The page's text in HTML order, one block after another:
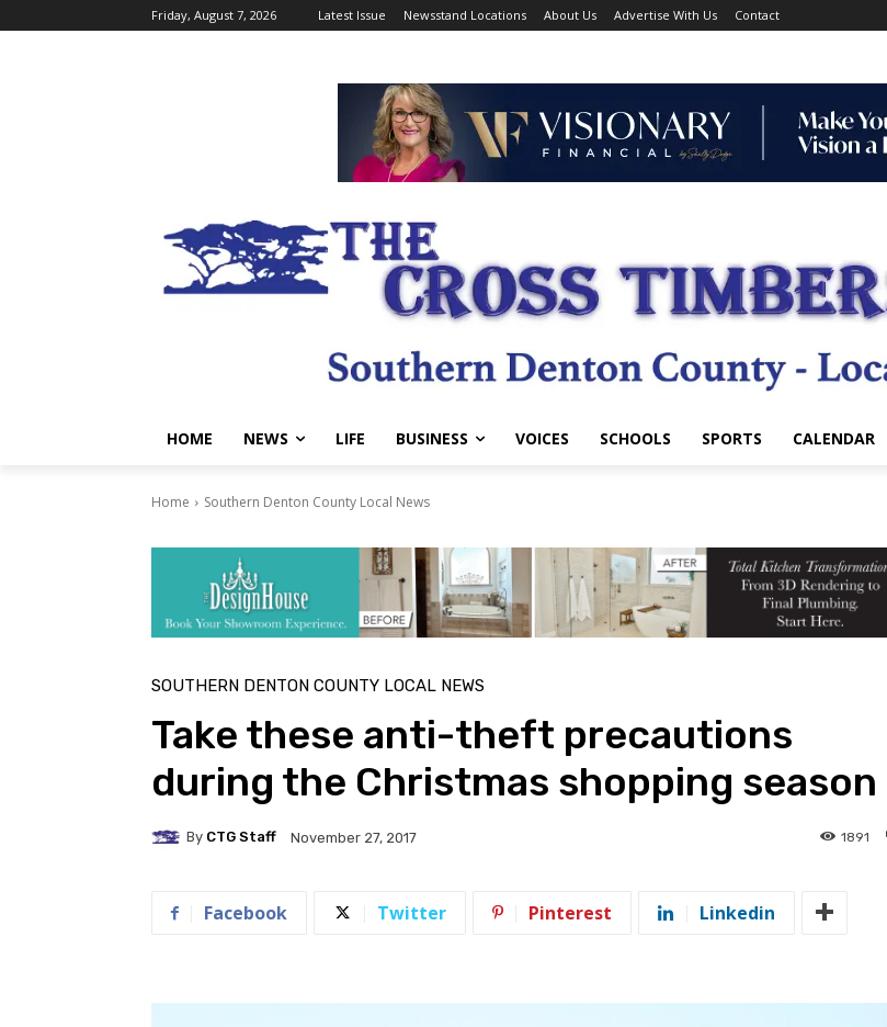
Friday, August 7, 2026 Latest Issue Newsstand Locations About Us Advertise With Us Contact
HOME NEWS LIFE BUSINESS VOICES SCHOOLS SPORTS CALENDAR
Home Southern Denton County Local News
SOUTHERN DENTON COUNTY LOCAL NEWS
Take these anti-theft precautions
during the Christmas shopping season
By CTG Staff November 27, 2017 1891
Facebook Twitter Pinterest Linkedin